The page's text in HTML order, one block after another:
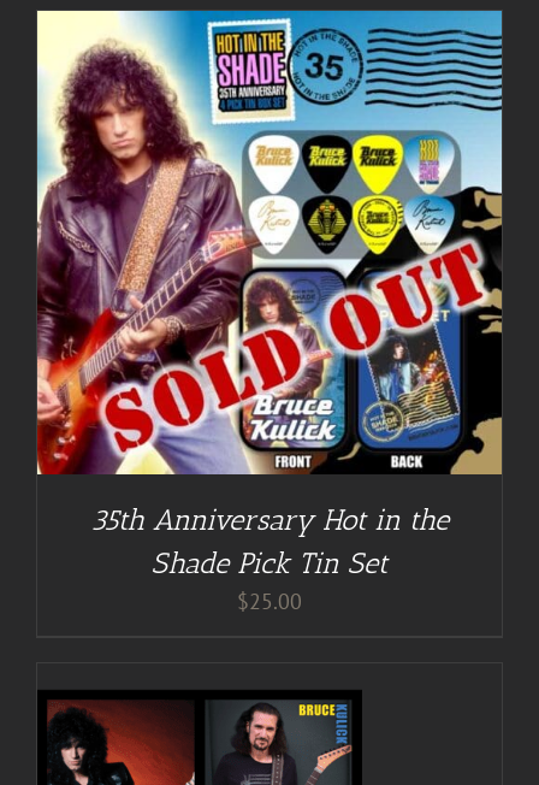
35th Anniversary Hot in the
Shade Pick Tin Set
$25.00